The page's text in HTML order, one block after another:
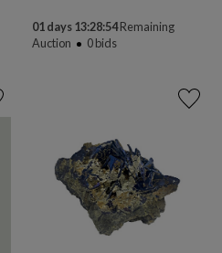
01 days 13:28:54 Remaining
Auction
0bids